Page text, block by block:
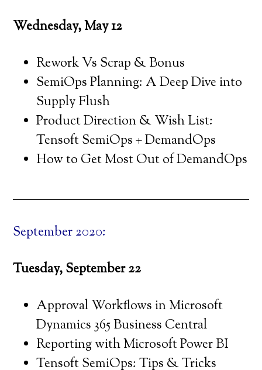
Wednesday, May 12
Rework Vs Scrap & Bonus
SemiOps Planning: A Deep Dive into
Supply Flush
Product Direction & Wish List:
Tensoft SemiOps + DemandOps
How to Get Most Out of DemandOps
September 2020:
Tuesday, September 22
Approval Workflows in Microsoft
Dynamics 365 Business Central
Reporting with Microsoft Power BI
Tensoft SemiOps: Tips & Tricks